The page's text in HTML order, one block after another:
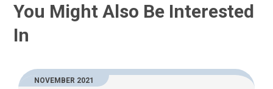
You Might Also Be Interested
In
NOVEMBER 2021